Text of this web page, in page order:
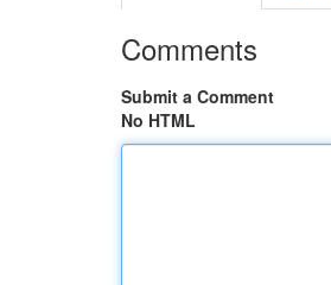
Comments
Submit a Comment
No HTML